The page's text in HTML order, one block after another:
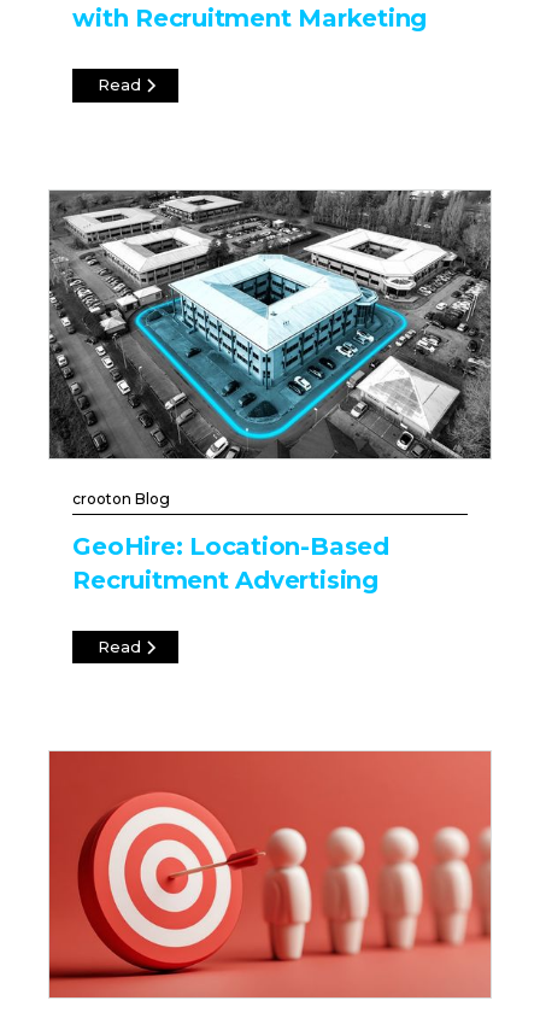
with Recruitment Marketing
Read
crooton Blog
GeoHire: Location-Based
Recruitment Advertising
Read